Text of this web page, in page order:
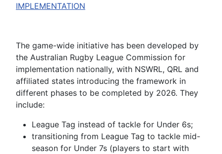
IMPLEMENTATION
The game-wide initiative has been developed by
the Australian Rugby League Commission for
implementation nationally, with NSWRL, QRL and
affiliated states introducing the framework in
different phases to be completed by 2026. They
include:
League Tag instead of tackle for Under 6s;
transitioning from League Tag to tackle mid-
season for Under 7s (players to start with